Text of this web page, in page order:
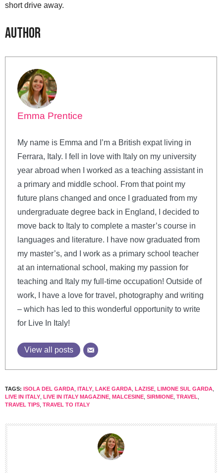
short drive away.
Author
Emma Prentice
My name is Emma and I’m a British expat living in
Ferrara, Italy. I fell in love with Italy on my university
year abroad when I worked as a teaching assistant in
a primary and middle school. From that point my
future plans changed and once I graduated from my
undergraduate degree back in England, I decided to
move back to Italy to complete a master’s course in
languages and literature. I have now graduated from
my master’s, and I work as a primary school teacher
at an international school, making my passion for
teaching and Italy my full-time occupation! Outside of
work, I have a love for travel, photography and writing
– which has led to this wonderful opportunity to write
for Live In Italy!
View all posts
TAGS: ISOLA DEL GARDA ITALY LAKE GARDA LAZISE LIMONE SUL GARDA
LIVE IN ITALY LIVE IN ITALY MAGAZINE MALCESINE SIRMIONE TRAVEL
TRAVEL TIPS TRAVEL TO ITALY